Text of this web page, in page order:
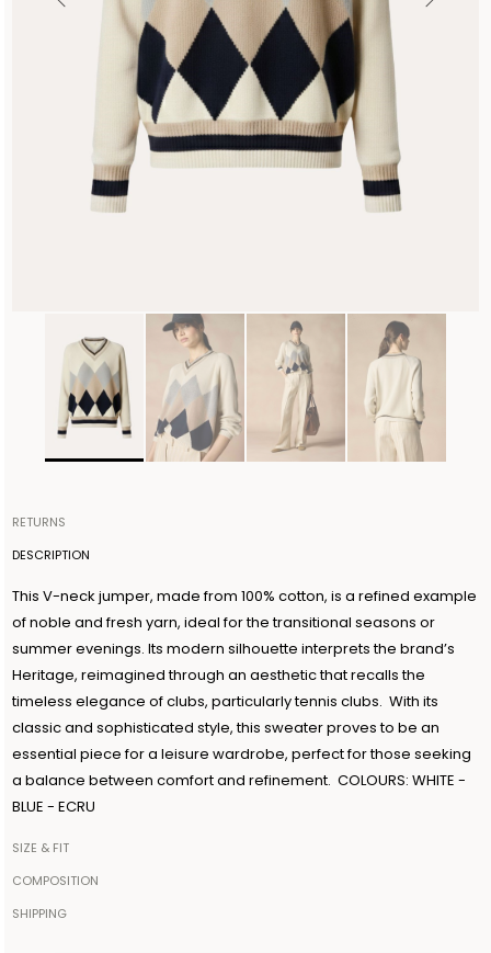
DESCRIPTION
SIZE & FIT
COMPOSITION
SHIPPING
RETURNS
This V-neck jumper, made from 100% cotton, is a refined example
of noble and fresh yarn, ideal for the transitional seasons or
summer evenings. Its modern silhouette interprets the brand’s
Heritage, reimagined through an aesthetic that recalls the
timeless elegance of clubs, particularly tennis clubs. With its
classic and sophisticated style, this sweater proves to be an
essential piece for a leisure wardrobe, perfect for those seeking
a balance between comfort and refinement. COLOURS: WHITE -
BLUE - ECRU
The model is 179cm tall and wears a size IT42
100% COTTON
Items can be returned within 14 days of receiving your order.
over €300. The return shipment must be made within 3 days from
the authorization date. Ballantyne accepts returns as long as the
guarantee seal on the garment is not removed. For further
information, read the information in the dedicated section of the
site under RETURN POLICIES.